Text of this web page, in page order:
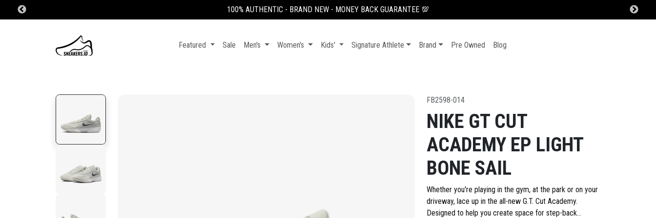
100% AUTHENTIC - BRAND NEW - MONEY BACK GUARANTEE 💯
Featured Sale Men's Women's Kids' Signature Athlete Brand Pre Owned Blog
FB2598-014
NIKE GT CUT
ACADEMY EP LIGHT
BONE SAIL
Whether you're playing in the gym, at the park or on your
driveway, lace up in the all-new G.T. Cut Academy.
Designed to help you create space for step-back